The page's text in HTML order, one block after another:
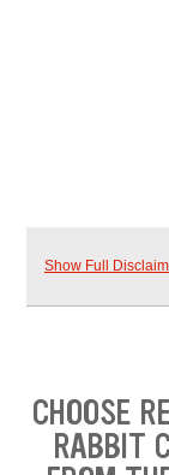
Show Full
CHOOSE
RABBIT